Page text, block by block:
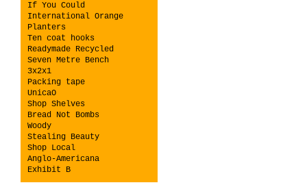
If You Could
International Orange
Planters
Ten coat hooks
Readymade Recycled
Seven Metre Bench
3x2x1
Packing tape
UnicaO
Shop Shelves
Bread Not Bombs
Woody
Stealing Beauty
Shop Local
Anglo-Americana
Exhibit B